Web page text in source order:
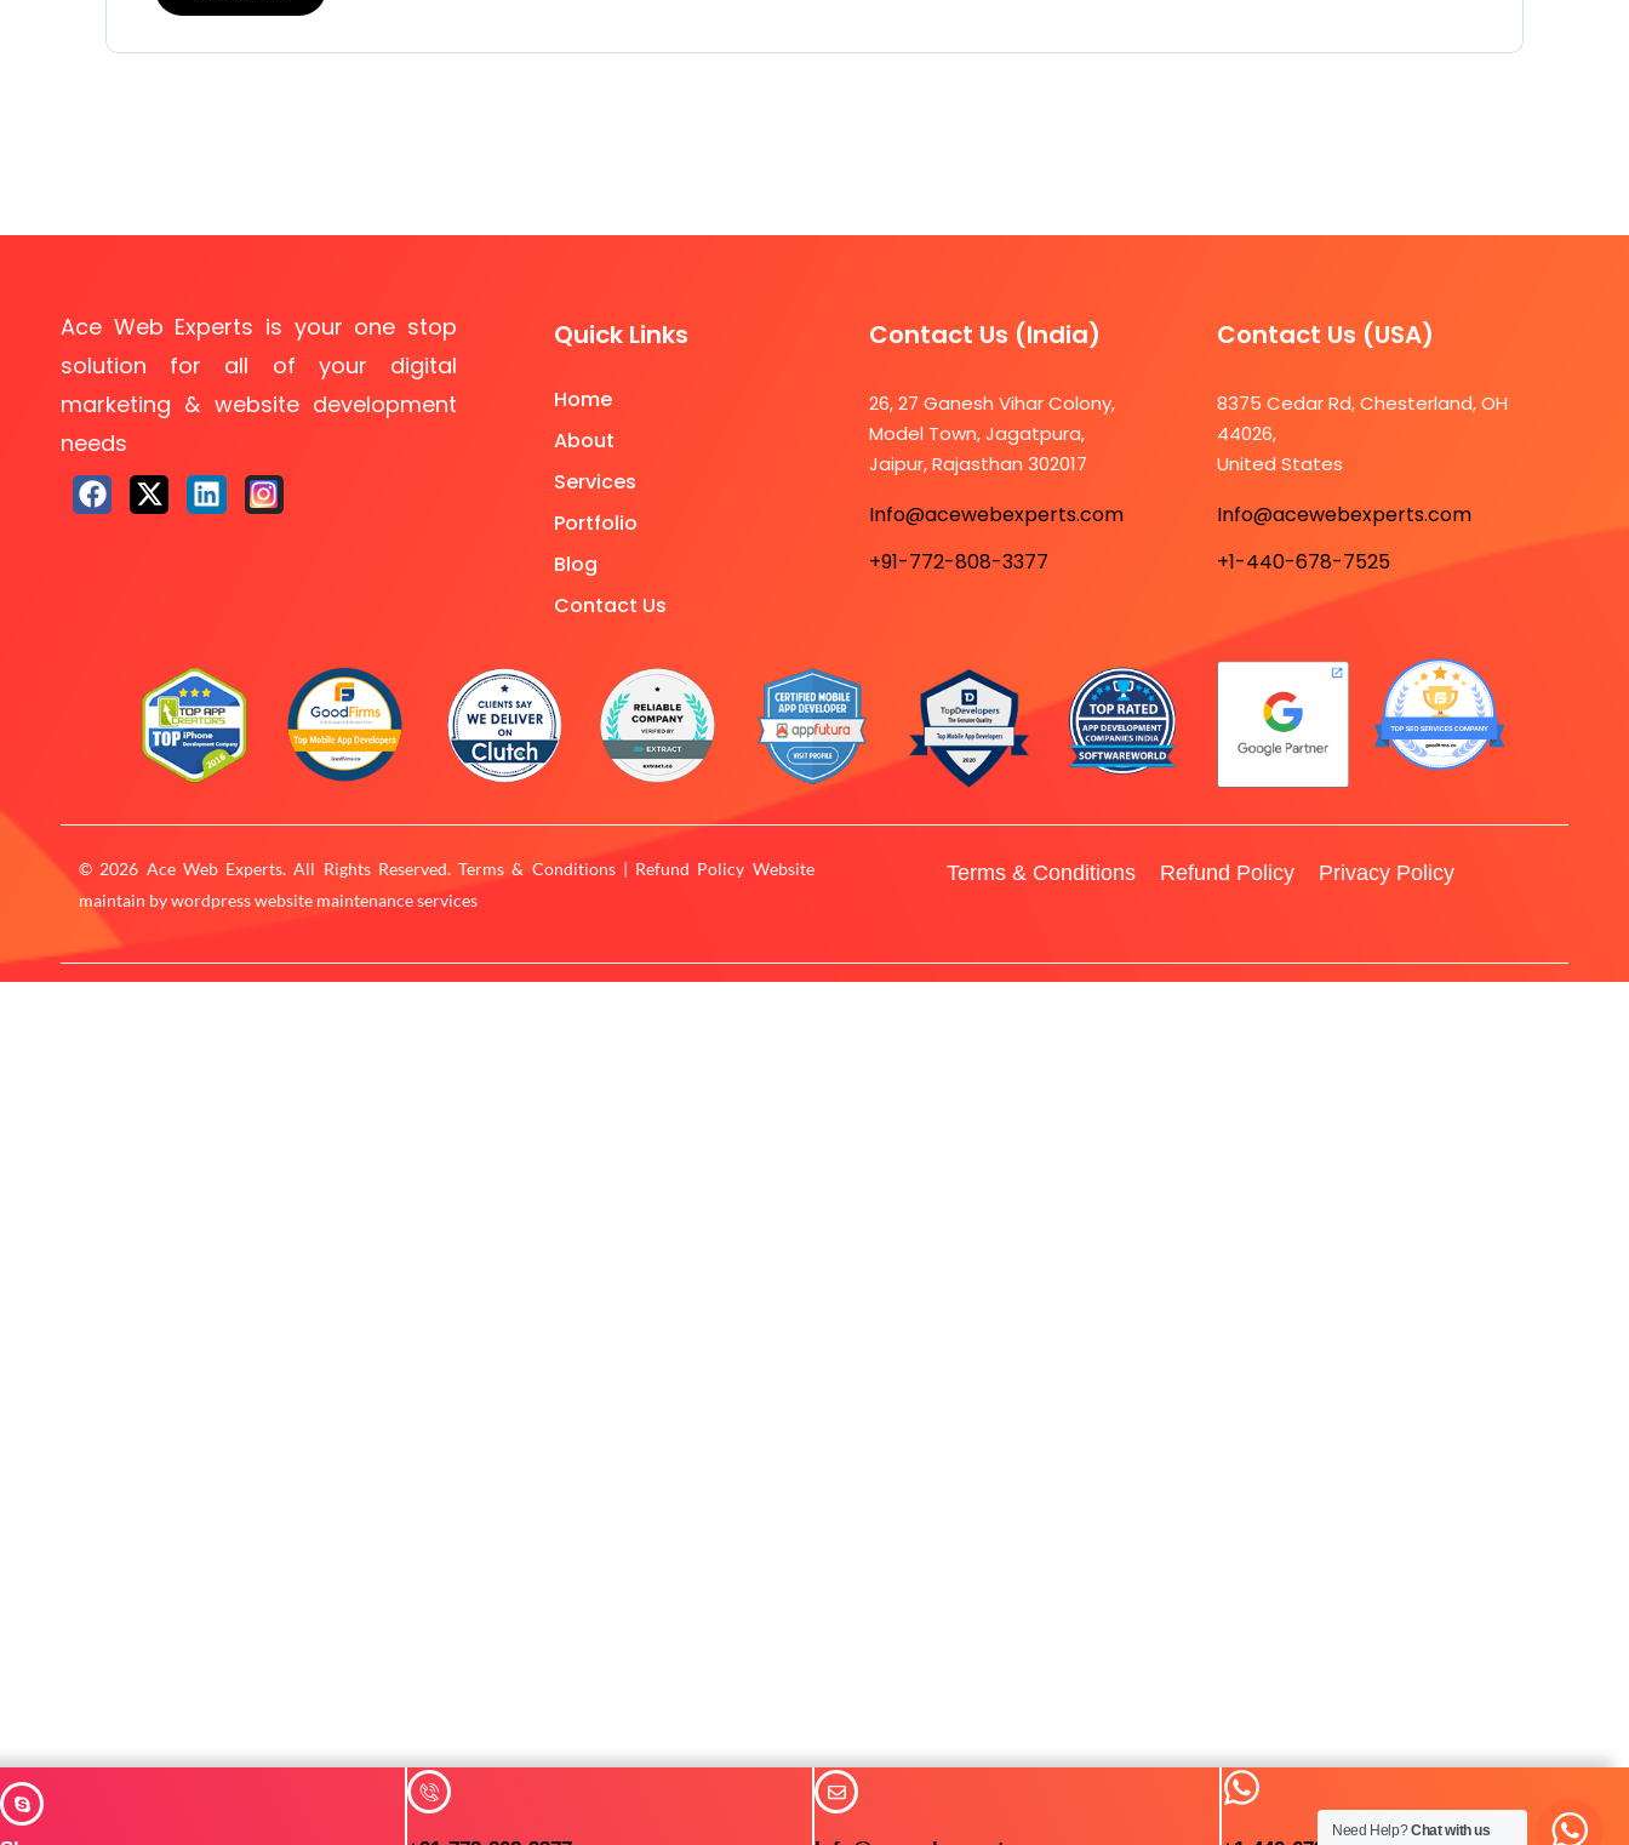
Ace Web Experts is your one stop
solution for all of your digital
marketing & website development
needs
Quick Links
Home
About
Services
Portfolio
Blog
Contact Us
Contact Us (India)
26, 27 Ganesh Vihar Colony,
Model Town, Jagatpura,
Jaipur, Rajasthan 302017
Info@acewebexperts.com
+91-772-808-3377
Contact Us (USA)​
8375 Cedar Rd, Chesterland, OH
44026,
United States
Info@acewebexperts.com
+1-440-678-7525
© 2026 Ace Web Experts. All Rights Reserved. Terms & Conditions | Refund Policy Website
maintain bywordpress website maintenance services
Terms & Conditions Refund Policy Privacy Policy
Need Help?Chat with us